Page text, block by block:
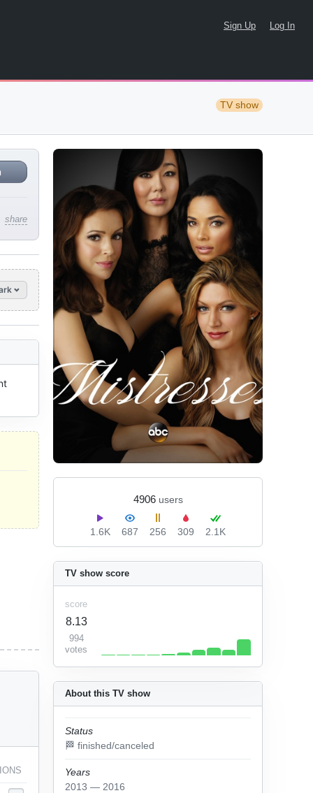
Sign Up Log In
TV show
share
4906 users
1.6K 687 256 309 2.1K
About this TV show
Status
🏁 finished/canceled
Years
2013 — 2016
TV show score
score
8.13
994
votes